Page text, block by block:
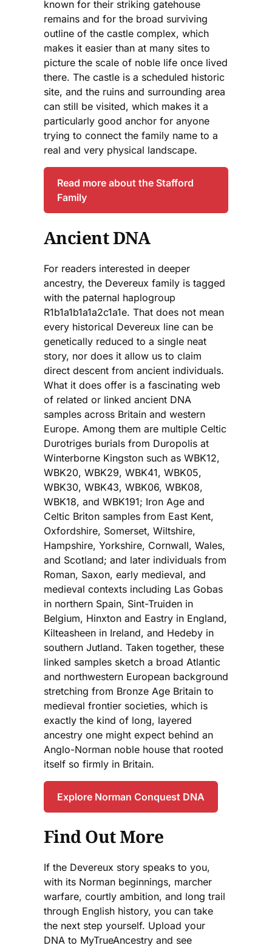
known for their striking gatehouse
remains and for the broad surviving
outline of the castle complex, which
makes it easier than at many sites to
picture the scale of noble life once lived
there. The castle is a scheduled historic
site, and the ruins and surrounding area
can still be visited, which makes it a
particularly good anchor for anyone
trying to connect the family name to a
real and very physical landscape.
Read more about the Stafford
Family
Ancient DNA
For readers interested in deeper
ancestry, the Devereux family is tagged
with the paternal haplogroup
R1b1a1b1a1a2c1a1e. That does not mean
every historical Devereux line can be
genetically reduced to a single neat
story, nor does it allow us to claim
direct descent from ancient individuals.
What it does offer is a fascinating web
of related or linked ancient DNA
samples across Britain and western
Europe. Among them are multiple Celtic
Durotriges burials from Duropolis at
Winterborne Kingston such as WBK12,
WBK20, WBK29, WBK41, WBK05,
WBK30, WBK43, WBK06, WBK08,
WBK18, and WBK191; Iron Age and
Celtic Briton samples from East Kent,
Oxfordshire, Somerset, Wiltshire,
Hampshire, Yorkshire, Cornwall, Wales,
and Scotland; and later individuals from
Roman, Saxon, early medieval, and
medieval contexts including Las Gobas
in northern Spain, Sint-Truiden in
Belgium, Hinxton and Eastry in England,
Kilteasheen in Ireland, and Hedeby in
southern Jutland. Taken together, these
linked samples sketch a broad Atlantic
and northwestern European background
stretching from Bronze Age Britain to
medieval frontier societies, which is
exactly the kind of long, layered
ancestry one might expect behind an
Anglo-Norman noble house that rooted
itself so firmly in Britain.
Explore Norman Conquest DNA
Find Out More
If the Devereux story speaks to you,
with its Norman beginnings, marcher
warfare, courtly ambition, and long trail
through English history, you can take
the next step yourself. Upload your
DNA to MyTrueAncestry and see